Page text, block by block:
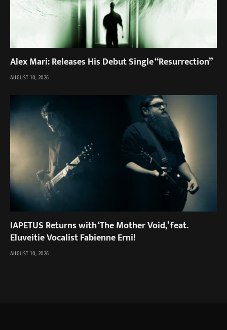
Alex Mari: Releases His Debut Single “Resurrection”
AUGUST 10, 2026
IAPETUS Returns with ‘The Mother Void,’ feat.
Eluveitie Vocalist Fabienne Erni!
AUGUST 10, 2026